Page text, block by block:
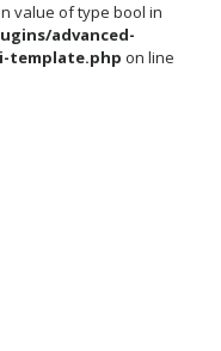
value of type bool in
advanced-
template.php on line